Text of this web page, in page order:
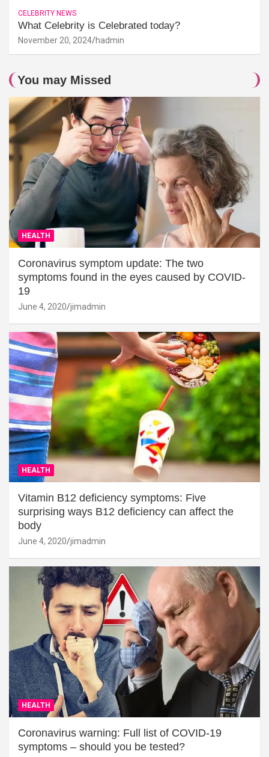
CELEBRITY NEWS
What Celebrity is Celebrated today?
November 20, 2024 hadmin
You may Missed
HEALTH
Coronavirus symptom update: The two
symptoms found in the eyes caused by COVID-
19
June 4, 2020 jimadmin
HEALTH
Vitamin B12 deficiency symptoms: Five
surprising ways B12 deficiency can affect the
body
June 4, 2020 jimadmin
HEALTH
Coronavirus warning: Full list of COVID-19
symptoms – should you be tested?